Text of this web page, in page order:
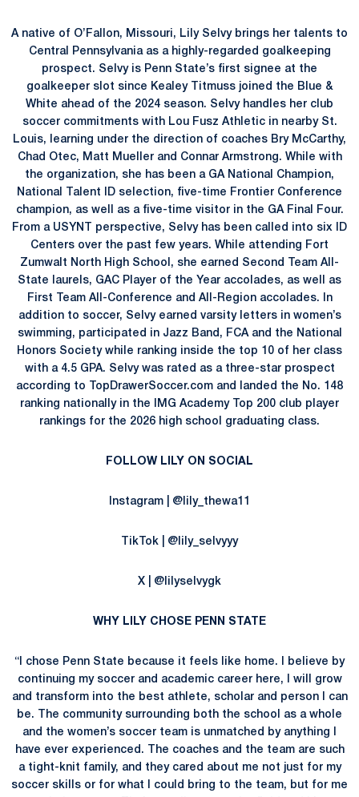
A native of O’Fallon, Missouri, Lily Selvy brings her talents to
Central Pennsylvania as a highly-regarded goalkeeping
prospect. Selvy is Penn State’s first signee at the
goalkeeper slot since Kealey Titmuss joined the Blue &
White ahead of the 2024 season. Selvy handles her club
soccer commitments with Lou Fusz Athletic in nearby St.
Louis, learning under the direction of coaches Bry McCarthy,
Chad Otec, Matt Mueller and Connar Armstrong. While with
the organization, she has been a GA National Champion,
National Talent ID selection, five-time Frontier Conference
champion, as well as a five-time visitor in the GA Final Four.
From a USYNT perspective, Selvy has been called into six ID
Centers over the past few years. While attending Fort
Zumwalt North High School, she earned Second Team All-
State laurels, GAC Player of the Year accolades, as well as
First Team All-Conference and All-Region accolades. In
addition to soccer, Selvy earned varsity letters in women’s
swimming, participated in Jazz Band, FCA and the National
Honors Society while ranking inside the top 10 of her class
with a 4.5 GPA. Selvy was rated as a three-star prospect
according to TopDrawerSoccer.com and landed the No. 148
ranking nationally in the IMG Academy Top 200 club player
rankings for the 2026 high school graduating class.
FOLLOW LILY ON SOCIAL
Instagram | @lily_thewa11
TikTok | @lily_selvyyy
X | @lilyselvygk
WHY LILY CHOSE PENN STATE
“I chose Penn State because it feels like home. I believe by
continuing my soccer and academic career here, I will grow
and transform into the best athlete, scholar and person I can
be. The community surrounding both the school as a whole
and the women’s soccer team is unmatched by anything I
have ever experienced. The coaches and the team are such
a tight-knit family, and they cared about me not just for my
soccer skills or for what I could bring to the team, but for me